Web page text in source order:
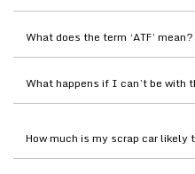
What does the term ‘ATF’ mean?
What happens if I can’t be with
How much is my scrap car likely